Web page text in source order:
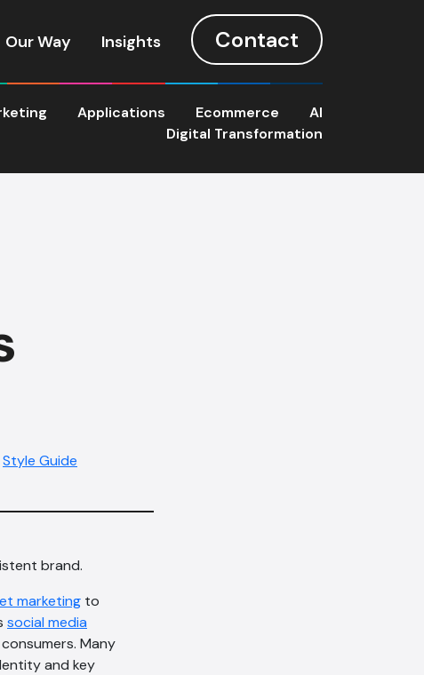
Our Way Insights Contact
Applications Ecommerce
AI
Digital Transformation
Style Guide
brand.
marketing to
social media
Many
and key